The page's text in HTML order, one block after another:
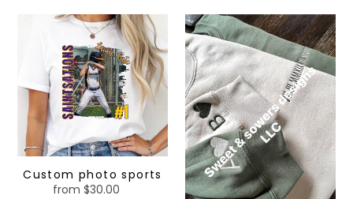
i
o
n
:
Custom
Custom photo sports
Regular
from $30.00
Roman
numerals
crewneck